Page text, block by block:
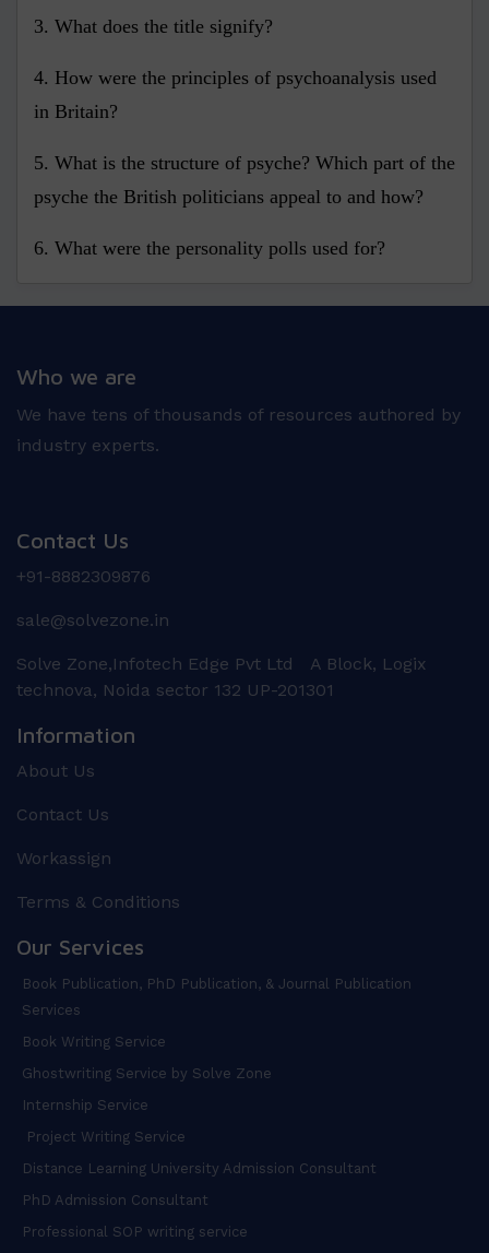
3. What does the title signify?
4. How were the principles of psychoanalysis used
in Britain?
5. What is the structure of psyche? Which part of the
psyche the British politicians appeal to and how?
6. What were the personality polls used for?
Who we are
We have tens of thousands of resources authored by
industry experts.
Contact Us
+91-8882309876
sale@solvezone.in
Solve Zone,Infotech Edge Pvt Ltd A Block, Logix
technova, Noida sector 132 UP-201301
Information
About Us
Contact Us
Workassign
Terms & Conditions
Our Services
Book Publication, PhD Publication, & Journal Publication
Services
Book Writing Service
Ghostwriting Service by Solve Zone
Internship Service
Project Writing Service
Distance Learning University Admission Consultant
PhD Admission Consultant
Professional SOP writing service